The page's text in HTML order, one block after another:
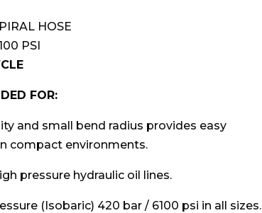
HOSE
PSI
FOR:
and small bend radius provides easy
compact environments.
pressure hydraulic oil lines.
(Isobaric) 420 bar / 6100 psi in all sizes.